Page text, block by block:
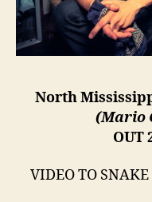
North
(Mario
OUT
VIDEO TO